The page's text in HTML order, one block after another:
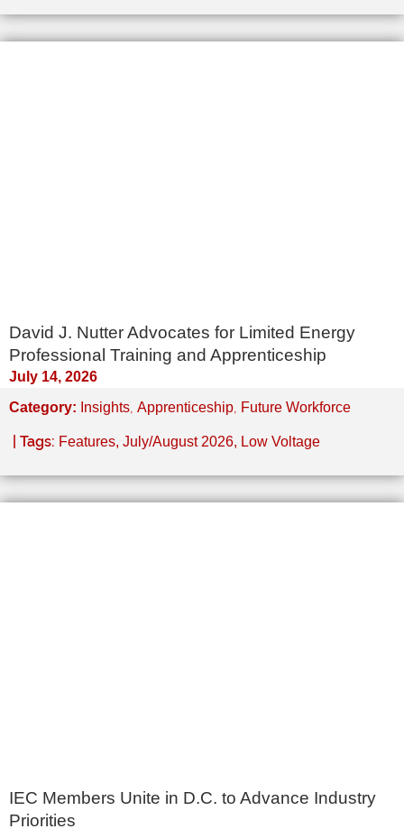
David J. Nutter Advocates for Limited Energy
Professional Training and Apprenticeship
July 14, 2026
Category: Insights, Apprenticeship, Future Workforce
| Tags: Features, July/August 2026, Low Voltage
IEC Members Unite in D.C. to Advance Industry
Priorities